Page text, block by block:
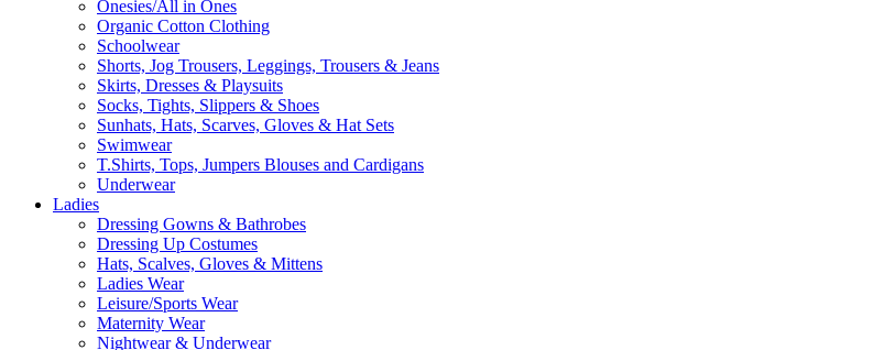
Onesies/All in Ones
Organic Cotton Clothing
Schoolwear
Shorts, Jog Trousers, Leggings, Trousers & Jeans
Skirts, Dresses & Playsuits
Socks, Tights, Slippers & Shoes
Sunhats, Hats, Scarves, Gloves & Hat Sets
Swimwear
T.Shirts, Tops, Jumpers Blouses and Cardigans
Underwear
Ladies
Dressing Gowns & Bathrobes
Dressing Up Costumes
Hats, Scalves, Gloves & Mittens
Ladies Wear
Leisure/Sports Wear
Maternity Wear
Nightwear & Underwear